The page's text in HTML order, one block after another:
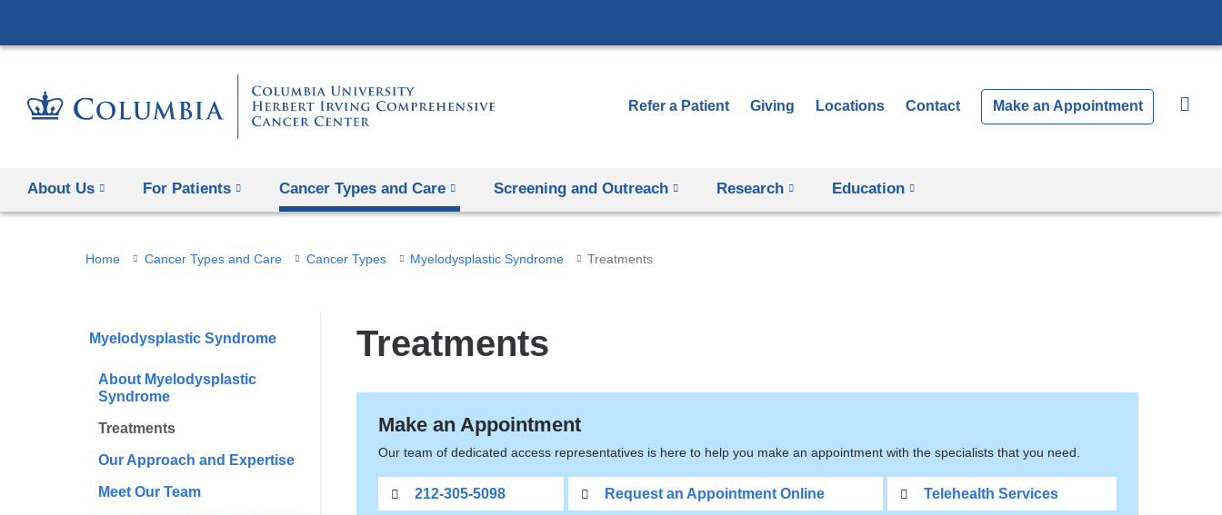
to
Refer a Patient Giving Locations Contact Make an Appointment
About Us For Patients Cancer Types and Care Screening and Outreach Research Education
You
here
Home Cancer Types and Care Cancer Types Myelodysplastic Syndrome Treatments
Myelodysplastic Syndrome
About Myelodysplastic
Syndrome
Treatments
Our Approach and Expertise
Meet Our Team
Treatments
Make an Appointment
Our team of dedicated access representatives is here to help you make an appointment with the specialists that you need.
212-305-5098 Request an Appointment Online Telehealth Services